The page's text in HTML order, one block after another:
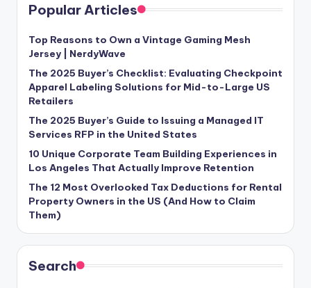
Popular Articles
Top Reasons to Own a Vintage Gaming Mesh
Jersey | NerdyWave
The 2025 Buyer’s Checklist: Evaluating Checkpoint
Apparel Labeling Solutions for Mid-to-Large US
Retailers
The 2025 Buyer’s Guide to Issuing a Managed IT
Services RFP in the United States
10 Unique Corporate Team Building Experiences in
Los Angeles That Actually Improve Retention
The 12 Most Overlooked Tax Deductions for Rental
Property Owners in the US (And How to Claim
Them)
Search